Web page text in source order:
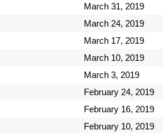
March 31, 2019
March 24, 2019
March 17, 2019
March 10, 2019
March 3, 2019
February 24, 2019
February 16, 2019
February 10, 2019